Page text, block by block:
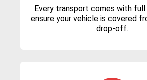
Every transport comes with
ensure your vehicle is covered
drop-off.